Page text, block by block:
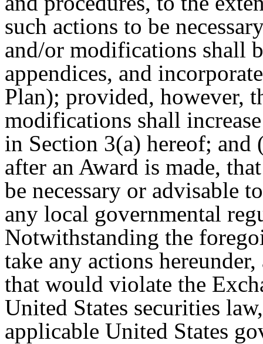
such actions to be
and/or modifications shall
appendices, and
Plan); provided, however,
modifications shall
in Section 3(a) hereof;
after an Award is made,
be necessary or advisable
any local governmental
Notwithstanding the
take any actions
that would violate the
United States securities
applicable United States